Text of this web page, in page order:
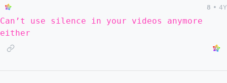
8 • 4Y
Can’t use silence in your videos anymore
either